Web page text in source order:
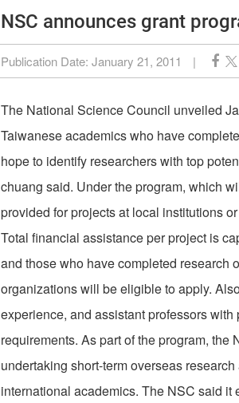
NSC announces grant
Publication Date: January 21, 2011 |
The National Science Council unveiled
Taiwanese academics who have
hope to identify researchers with top
chuang said. Under the program, which
provided for projects at local institutions
Total financial assistance per project is
and those who have completed research
organizations will be eligible to apply.
experience, and assistant professors
requirements. As part of the program,
undertaking short-term overseas
international academics. The NSC said